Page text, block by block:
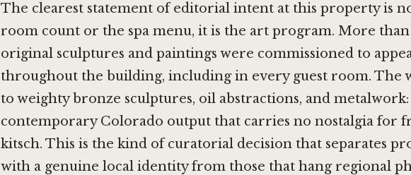
The clearest statement of editorial intent at this property is
room count or the spa menu, it is the art program. More than
original sculptures and paintings were commissioned to
throughout the building, including in every guest room. The
to weighty bronze sculptures, oil abstractions, and metalwork:
contemporary Colorado output that carries no nostalgia for
kitsch. This is the kind of curatorial decision that separates
with a genuine local identity from those that hang regional